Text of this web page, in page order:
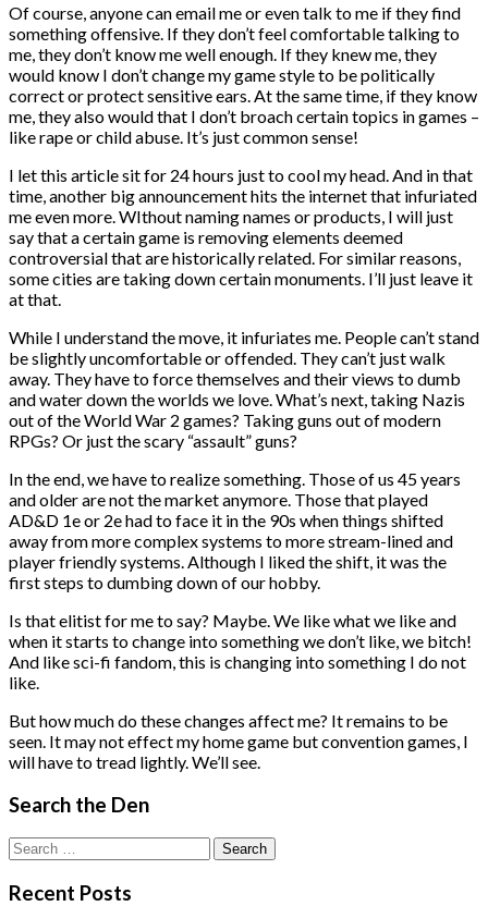
Of course, anyone can email me or even talk to me if they find
something offensive. If they don’t feel comfortable talking to
me, they don’t know me well enough. If they knew me, they
would know I don’t change my game style to be politically
correct or protect sensitive ears. At the same time, if they know
me, they also would that I don’t broach certain topics in games –
like rape or child abuse. It’s just common sense!
I let this article sit for 24 hours just to cool my head. And in that
time, another big announcement hits the internet that infuriated
me even more. WIthout naming names or products, I will just
say that a certain game is removing elements deemed
controversial that are historically related. For similar reasons,
some cities are taking down certain monuments. I’ll just leave it
at that.
While I understand the move, it infuriates me. People can’t stand
be slightly uncomfortable or offended. They can’t just walk
away. They have to force themselves and their views to dumb
and water down the worlds we love. What’s next, taking Nazis
out of the World War 2 games? Taking guns out of modern
RPGs? Or just the scary “assault” guns?
In the end, we have to realize something. Those of us 45 years
and older are not the market anymore. Those that played
AD&D 1e or 2e had to face it in the 90s when things shifted
away from more complex systems to more stream-lined and
player friendly systems. Although I liked the shift, it was the
first steps to dumbing down of our hobby.
Is that elitist for me to say? Maybe. We like what we like and
when it starts to change into something we don’t like, we bitch!
And like sci-fi fandom, this is changing into something I do not
like.
But how much do these changes affect me? It remains to be
seen. It may not effect my home game but convention games, I
will have to tread lightly. We’ll see.
Search the Den
Search
for:
Recent Posts